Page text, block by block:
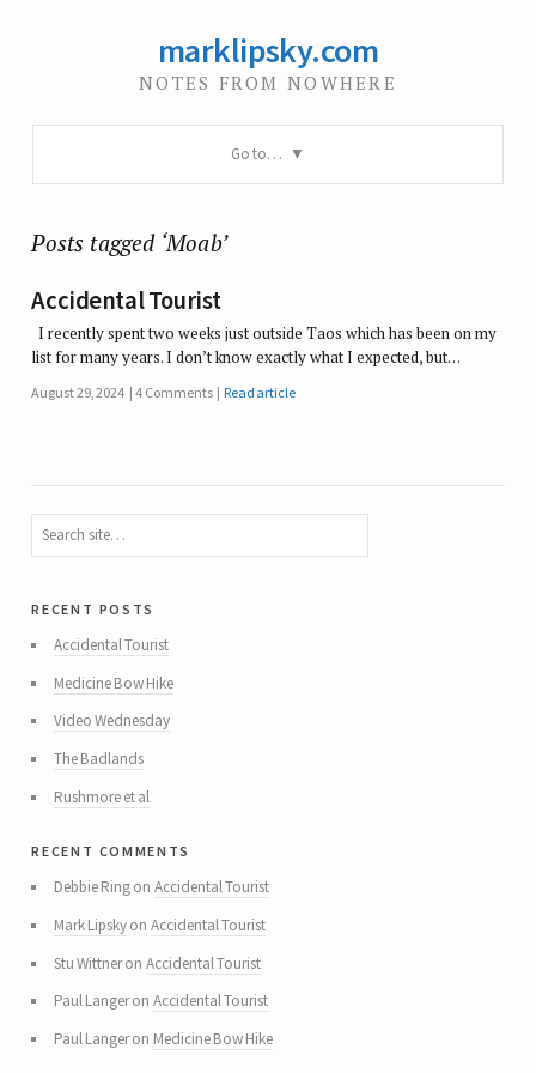
marklipsky.com
NOTES FROM NOWHERE
Go to…
Posts tagged ‘Moab’
Accidental Tourist
I recently spent two weeks just outside Taos which has been on my
list for many years. I don’t know exactly what I expected, but…
August 29, 2024 4 Comments Read article
recent posts
Accidental Tourist
Medicine Bow Hike
Video Wednesday
The Badlands
Rushmore et al
recent comments
Debbie Ringon Accidental Tourist
Mark Lipskyon Accidental Tourist
Stu Wittneron Accidental Tourist
Paul Langeron Accidental Tourist
Paul Langeron Medicine Bow Hike